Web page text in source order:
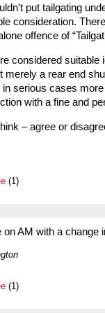
put tailgating
consideration.
offence of
considered
merely a rear end
in serious cases
with a fine and
– agree or
(1)
on AM with a change
(1)